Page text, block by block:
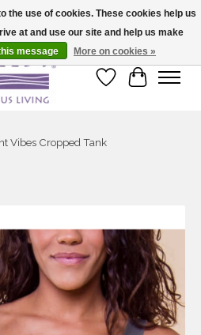
shipping!
Wish List
Cart
Vibes Cropped Tank
the use of cookies. These cookies help us
at and use our site and help us make
message More on cookies »